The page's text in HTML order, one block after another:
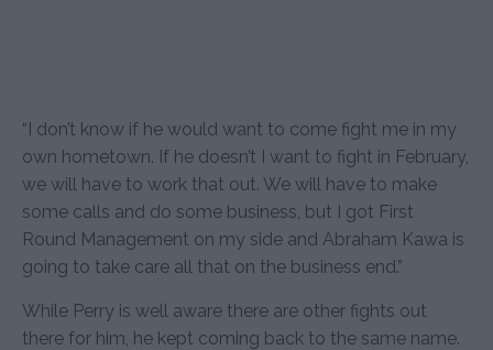
“I don’t know if he would want to come fight me in my
own hometown. If he doesn’t I want to fight in February,
we will have to work that out. We will have to make
some calls and do some business, but I got First
Round Management on my side and Abraham Kawa is
going to take care all that on the business end.”
While Perry is well aware there are other fights out
there for him, he kept coming back to the same name.